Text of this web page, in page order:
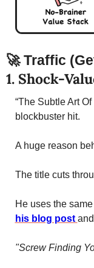
🚀 Traffic
1. Shock-
“The Subtle Art
blockbuster hit.
A huge reason
The title cuts
his blog post
"Screw Finding